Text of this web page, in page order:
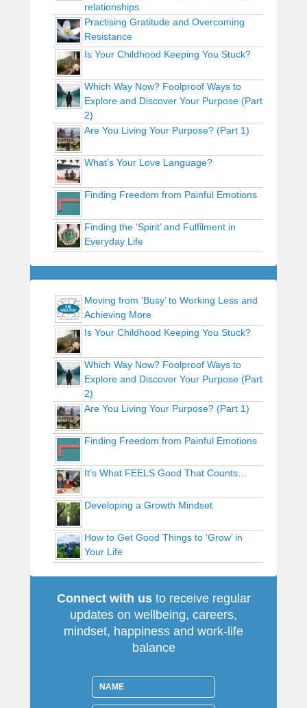
relationships
Practising Gratitude and Overcoming
Resistance
Is Your Childhood Keeping You Stuck?
Which Way Now? Foolproof Ways to
Explore and Discover Your Purpose (Part
2)
Are You Living Your Purpose? (Part 1)
What’s Your Love Language?
Finding Freedom from Painful Emotions
Finding the ‘Spirit’ and Fulfilment in
Everyday Life
Moving from ‘Busy’ to Working Less and
Achieving More
Is Your Childhood Keeping You Stuck?
Which Way Now? Foolproof Ways to
Explore and Discover Your Purpose (Part
2)
Are You Living Your Purpose? (Part 1)
Finding Freedom from Painful Emotions
It’s What FEELS Good That Counts…
Developing a Growth Mindset
How to Get Good Things to ‘Grow’ in
Your Life
Connect with usto receive regular
updates on wellbeing, careers,
mindset, happiness and work-life
balance